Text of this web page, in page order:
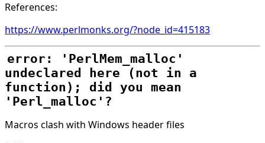
References:
https://www.perlmonks.org/?node_id=415183
error: 'PerlMem_malloc'
undeclared here (not in a
function); did you mean
'Perl_malloc'?
Macros clash with Windows header files